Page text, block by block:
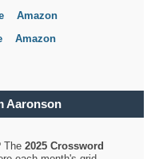
Amazon
Amazon
Aaronson
The2025 Crossword